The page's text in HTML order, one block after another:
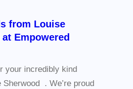
from Louise
Empowered
your incredibly kind
Sherwood . We’re proud